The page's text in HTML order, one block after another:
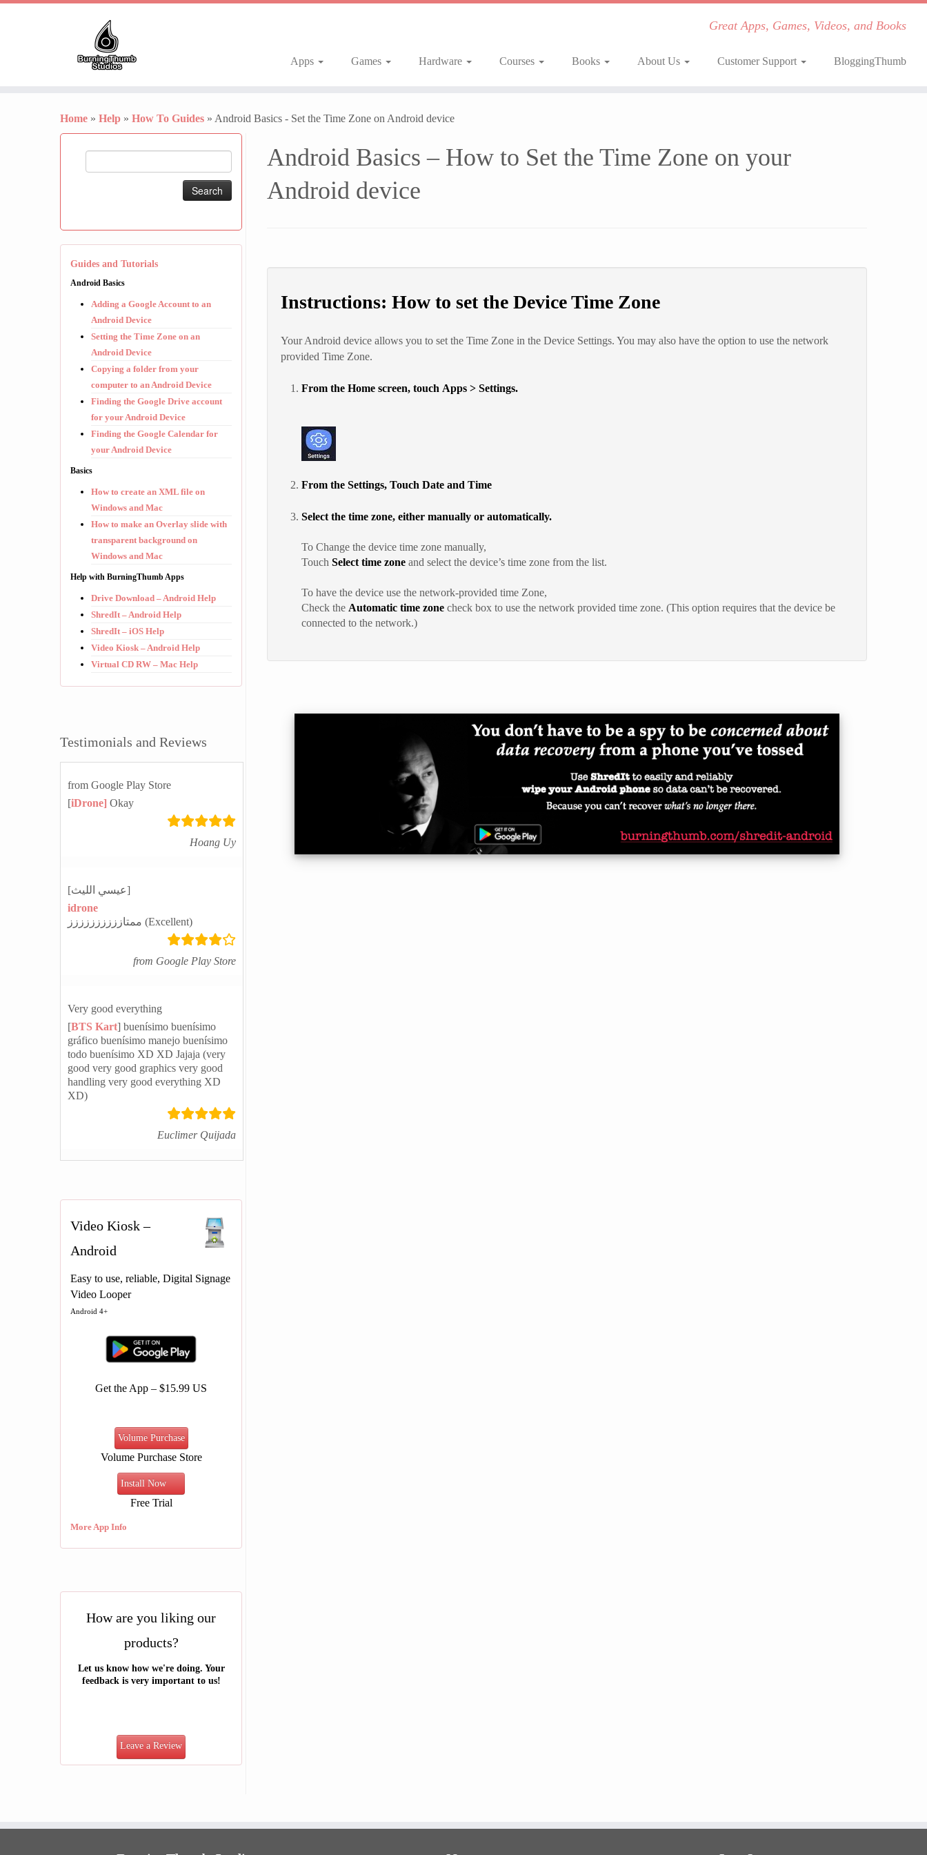
Great Apps, Games, Videos, and Books
Apps Games Hardware Courses Books About Us Customer Support BloggingThumb
Home » Help » How To Guides » Android Basics - Set the Time Zone on Android device
Guides and Tutorials
Android Basics
Adding a Google Account to an
Android Device
Setting the Time Zone on an
Android Device
Copying a folder from your
computer to an Android Device
Finding the Google Drive account
for your Android Device
Finding the Google Calendar for
your Android Device
Basics
How to create an XML file on
Windows and Mac
How to make an Overlay slide with
transparent background on
Windows and Mac
Help with BurningThumb Apps
Drive Download – Android Help
ShredIt – Android Help
ShredIt – iOS Help
Video Kiosk – Android Help
Virtual CD RW – Mac Help
Testimonials and Reviews
from Google Play Store
[iDrone] Okay
Hoang Uy
[عيسي الليث]
idrone
ممتازززززززززز (Excellent)
from Google Play Store
Very good everything
[BTS Kart] buenísimo buenísimo
gráfico buenísimo manejo buenísimo
todo buenísimo XD XD Jajaja (very
good very good graphics very good
handling very good everything XD
XD)
Euclimer Quijada
Video Kiosk –
Android
Easy to use, reliable, Digital Signage
Video Looper
Android 4+
Get the App – $15.99 US
Volume Purchase
Volume Purchase Store
Install Now
Free Trial
More App Info
How are you liking our
products?
Let us know how we're doing. Your
feedback is very important to us!
Leave a Review
Android Basics – How to Set the Time Zone on your
Android device
Instructions: How to set the Device Time Zone
Your Android device allows you to set the Time Zone in the Device Settings. You may also have the option to use the network
provided Time Zone.
From the Home screen, touch Apps > Settings.
From the Settings, Touch Date and Time
Select the time zone, either manually or automatically.
To Change the device time zone manually,
Touch Select time zone and select the device’s time zone from the list.
To have the device use the network-provided time Zone,
Check the Automatic time zone check box to use the network provided time zone. (This option requires that the device be
connected to the network.)